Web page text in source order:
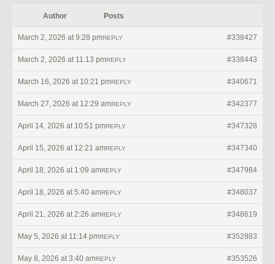
Author Posts
March 2, 2026 at 9:28 pm #338427
REPLY
March 2, 2026 at 11:13 pm #338443
REPLY
March 16, 2026 at 10:21 pm #340671
REPLY
March 27, 2026 at 12:29 am #342377
REPLY
April 14, 2026 at 10:51 pm #347328
REPLY
April 15, 2026 at 12:21 am #347340
REPLY
April 18, 2026 at 1:09 am #347984
REPLY
April 18, 2026 at 5:40 am #348037
REPLY
April 21, 2026 at 2:26 am #348619
REPLY
May 5, 2026 at 11:14 pm #352883
REPLY
May 8, 2026 at 3:40 am #353526
REPLY